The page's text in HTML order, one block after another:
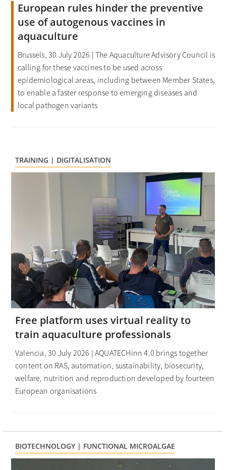
European rules hinder the preventive
use of autogenous vaccines in
aquaculture
Brussels, 30 July 2026 | The Aquaculture Advisory Council is
calling for these vaccines to be used across
epidemiological areas, including between Member States,
to enable a faster response to emerging diseases and
local pathogen variants
TRAINING | DIGITALISATION
Free platform uses virtual reality to
train aquaculture professionals
Valencia, 30 July 2026 | AQUATECHinn 4.0 brings together
content on RAS, automation, sustainability, biosecurity,
welfare, nutrition and reproduction developed by fourteen
European organisations
BIOTECHNOLOGY | FUNCTIONAL MICROALGAE